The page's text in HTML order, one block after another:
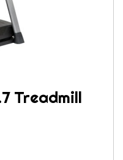
Treadmill